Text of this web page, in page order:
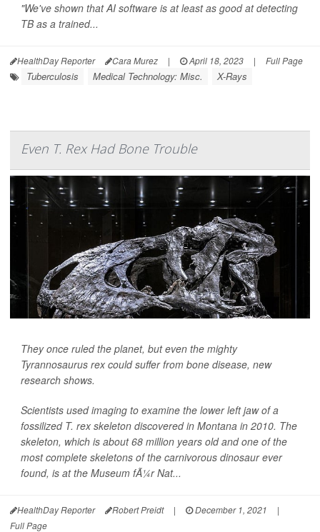
"We've shown that AI software is at least as good at detecting
TB as a trained...
HealthDay Reporter Cara Murez | April 18, 2023 | Full Page
Tuberculosis Medical Technology: Misc. X-Rays
Even T. Rex Had Bone Trouble
They once ruled the planet, but even the mighty
Tyrannosaurus rex could suffer from bone disease, new
research shows.
Scientists used imaging to examine the lower left jaw of a
fossilized T. rex skeleton discovered in Montana in 2010. The
skeleton, which is about 68 million years old and one of the
most complete skeletons of the carnivorous dinosaur ever
found, is at the Museum fÃ¼r Nat...
HealthDay Reporter Robert Preidt | December 1, 2021
|
Full Page